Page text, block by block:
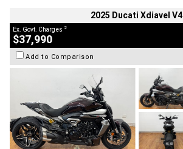
2025 Ducati Xdiavel V4
Ex. Govt. Charges 2
$37,990
Add to Comparison